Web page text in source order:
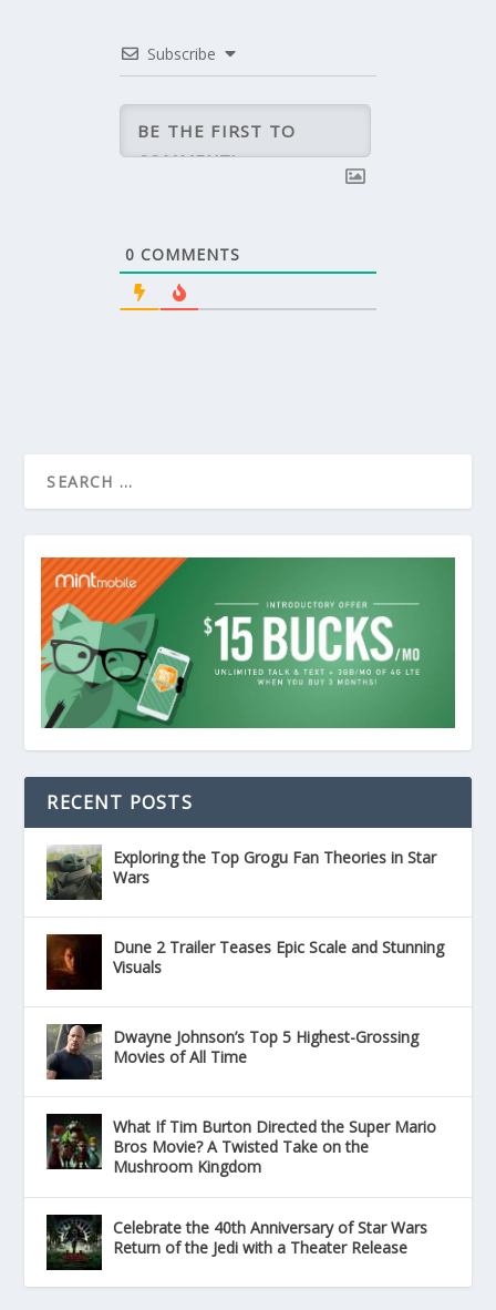
Subscribe
0 COMMENTS
RECENT POSTS
Exploring the Top Grogu Fan Theories in Star
Wars
Dune 2 Trailer Teases Epic Scale and Stunning
Visuals
Dwayne Johnson’s Top 5 Highest-Grossing
Movies of All Time
What If Tim Burton Directed the Super Mario
Bros Movie? A Twisted Take on the
Mushroom Kingdom
Celebrate the 40th Anniversary of Star Wars
Return of the Jedi with a Theater Release